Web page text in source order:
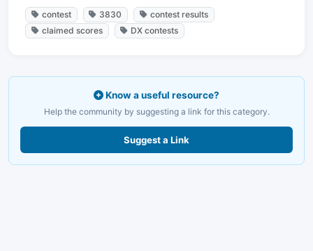
contest
3830
contest results
claimed scores
DX contests
Know a useful resource?
Help the community by suggesting a link for this category.
Suggest a Link